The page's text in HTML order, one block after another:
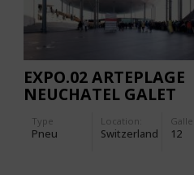
EXPO.02 ARTEPLAGE
NEUCHATEL GALET
Type
Pneu
Location:
Switzerland 12